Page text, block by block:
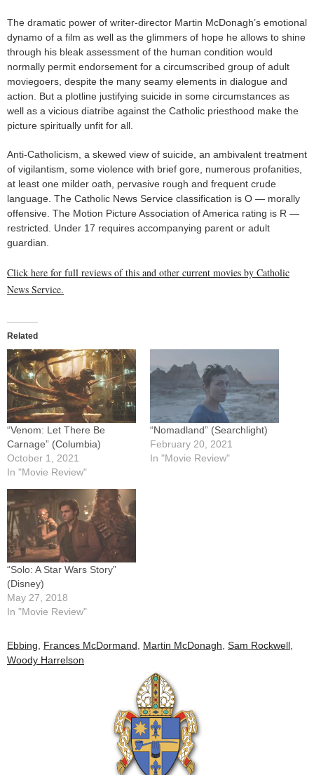
The dramatic power of writer-director Martin McDonagh’s emotional
dynamo of a film as well as the glimmers of hope he allows to shine
through his bleak assessment of the human condition would
normally permit endorsement for a circumscribed group of adult
moviegoers, despite the many seamy elements in dialogue and
action. But a plotline justifying suicide in some circumstances as
well as a vicious diatribe against the Catholic priesthood make the
picture spiritually unfit for all.
Anti-Catholicism, a skewed view of suicide, an ambivalent treatment
of vigilantism, some violence with brief gore, numerous profanities,
at least one milder oath, pervasive rough and frequent crude
language. The Catholic News Service classification is O — morally
offensive. The Motion Picture Association of America rating is R —
restricted. Under 17 requires accompanying parent or adult
guardian.
Click here for full reviews of this and other current movies by Catholic
News Service.
Related
“Venom: Let There Be
Carnage” (Columbia)
October 1, 2021
In "Movie Review"
“Nomadland” (Searchlight)
February 20, 2021
In "Movie Review"
“Solo: A Star Wars Story”
(Disney)
May 27, 2018
In "Movie Review"
Ebbing, Frances McDormand, Martin McDonagh, Sam Rockwell,
Woody Harrelson